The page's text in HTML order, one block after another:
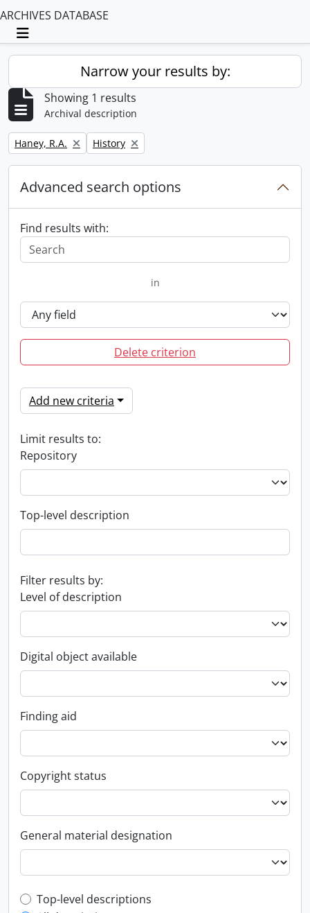
ARCHIVES DATABASE
Toggle navigation
Narrow your results by:
Showing 1 results
Archival description
Remove filter:
Haney, R.A. Remove filter:
History
Advanced search options
Find results with:
in
Delete criterion
Add new criteria
Limit results to:
Repository
Top-level description
Filter results by:
Level of description
Digital object available
Finding aid
Copyright status
General material designation
Top-level description filter
Top-level descriptions